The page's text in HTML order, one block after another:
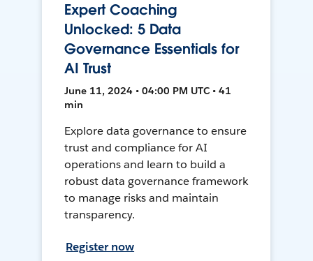
Expert Coaching
Unlocked: 5 Data
Governance Essentials for
AI Trust
June 11, 2024 • 04:00 PM UTC • 41
min
Explore data governance to ensure
trust and compliance for AI
operations and learn to build a
robust data governance framework
to manage risks and maintain
transparency.
Register now